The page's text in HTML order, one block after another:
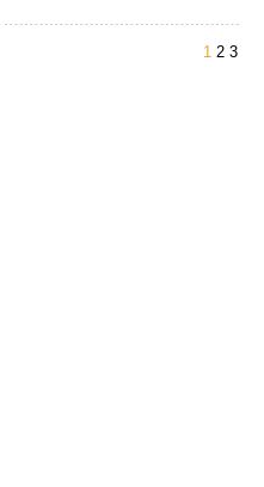
1 2 3